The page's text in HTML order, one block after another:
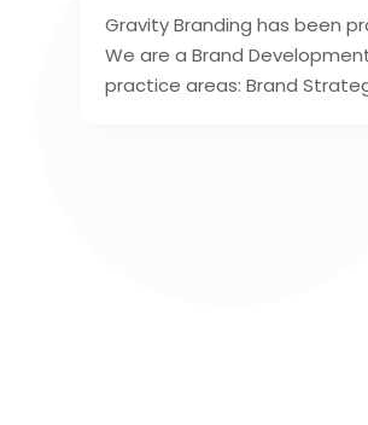
Gravity Branding has been
We are a Brand
practice areas: Brand